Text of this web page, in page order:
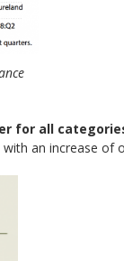
for all
an increase of